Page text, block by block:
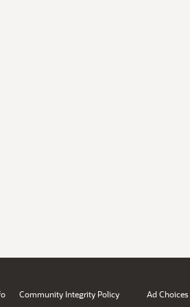
Community Integrity Policy Ad Choices